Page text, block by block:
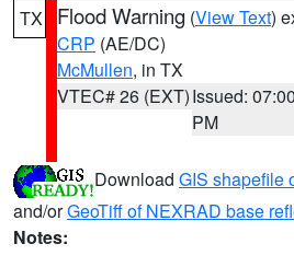
TX Flood Warning (View Text)
CRP (AE/DC)
McMullen, in TX
VTEC# 26 (EXT)Issued: 07:00
PM
Download GIS shapefile
and/orGeoTiff of NEXRAD base
Notes: